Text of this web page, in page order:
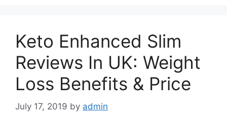
Keto Enhanced Slim
Reviews In UK: Weight
Loss Benefits & Price
July 17, 2019 by admin